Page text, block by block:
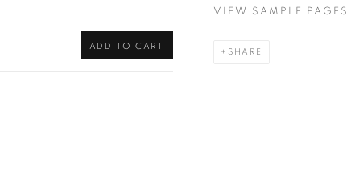
VIEW SAMPLE PAGES
SHARE
ADD TO CART